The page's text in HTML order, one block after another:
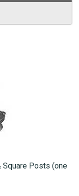
Square Posts (one